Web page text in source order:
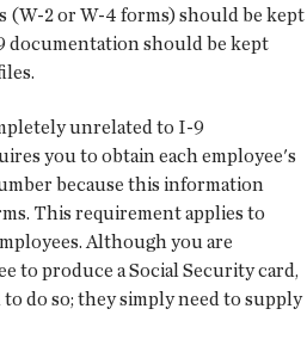
(W-2 or W-4 forms) should be kept
documentation should be kept
unrelated to I-9
you to obtain each employee's
because this information
This requirement applies to
Although you are
to produce a Social Security card,
do so; they simply need to supply